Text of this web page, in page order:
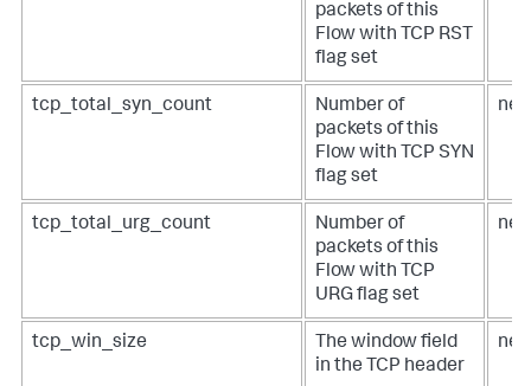
packets of this
Flow with TCP RST
flag set
tcp_total_syn_count
Number of
packets of this
Flow with TCP SYN
flag set
tcp_total_urg_count
Number of
packets of this
Flow with TCP
URG flag set
tcp_win_size
The window field
in the TCP header